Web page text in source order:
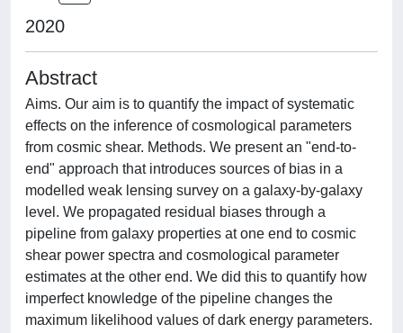
2020
Abstract
Aims. Our aim is to quantify the impact of systematic
effects on the inference of cosmological parameters
from cosmic shear. Methods. We present an "end-to-
end" approach that introduces sources of bias in a
modelled weak lensing survey on a galaxy-by-galaxy
level. We propagated residual biases through a
pipeline from galaxy properties at one end to cosmic
shear power spectra and cosmological parameter
estimates at the other end. We did this to quantify how
imperfect knowledge of the pipeline changes the
maximum likelihood values of dark energy parameters.